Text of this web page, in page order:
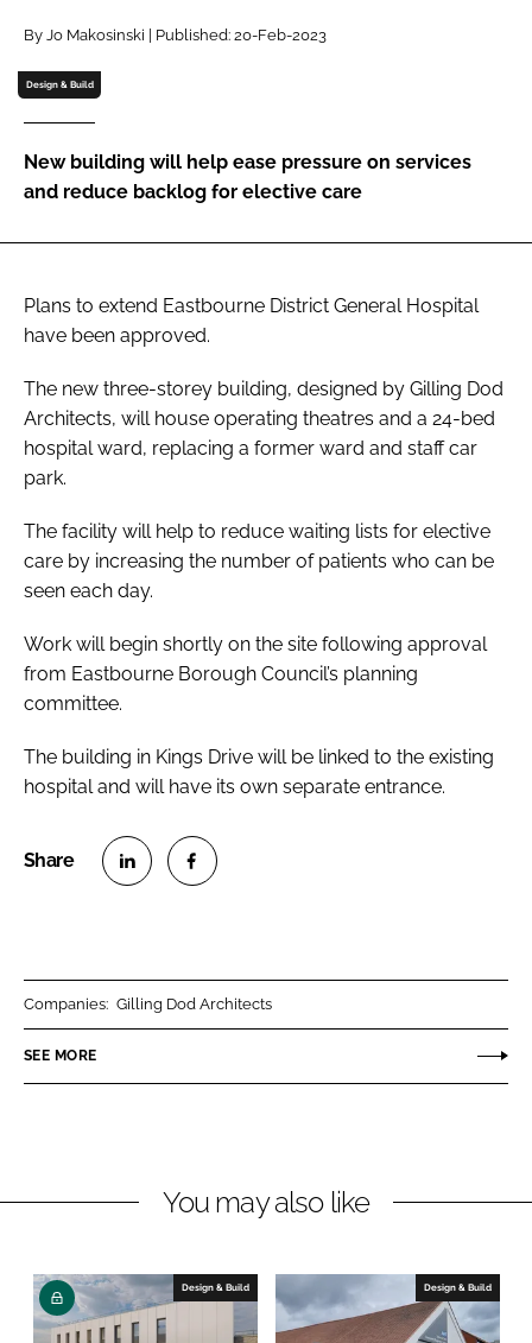
Password
Password
Remember me
FORGOT PASSWORD?
By Jo Makosinski | Published: 20-Feb-2023
Design & Build
New building will help ease pressure on services
and reduce backlog for elective care
Plans to extend Eastbourne District General Hospital
have been approved.
The new three-storey building, designed by Gilling Dod
Architects, will house operating theatres and a 24-bed
hospital ward, replacing a former ward and staff car
park.
The facility will help to reduce waiting lists for elective
care by increasing the number of patients who can be
seen each day.
Work will begin shortly on the site following approval
from Eastbourne Borough Council’s planning
committee.
The building in Kings Drive will be linked to the existing
hospital and will have its own separate entrance.
n
k
I
n
n
e
o
Companies: Gilling Dod Architects
SEE MORE
You may also like
Design & Build Design & Build